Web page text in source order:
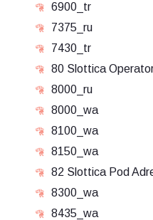
6900_tr
7375_ru
7430_tr
80 Slottica
8000_ru
8000_wa
8100_wa
8150_wa
82 Slottica Pod
8300_wa
8435_wa